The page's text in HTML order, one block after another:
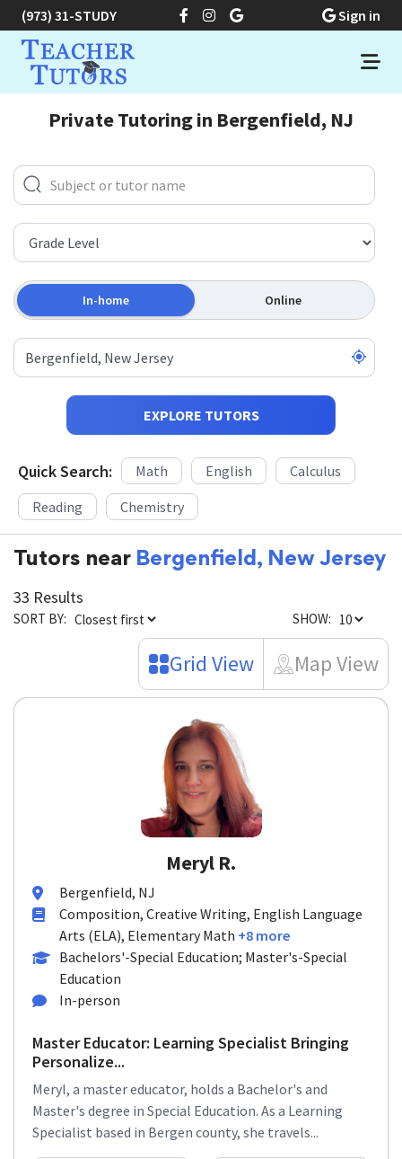
(973) 31-STUDY Sign in
Private Tutoring in Bergenfield, NJ
In-home Online
EXPLORE TUTORS
Quick Search: Math English
Calculus
Reading
Chemistry
Tutors near Bergenfield, New Jersey
33 Results
SORT BY: SHOW:
Grid View Map View
Meryl R.
Bergenfield, NJ
Composition, Creative Writing, English Language
Arts (ELA), Elementary Math +8 more
Bachelors'-Special Education; Master's-Special
Education
In-person
Master Educator: Learning Specialist Bringing
Personalize...
Meryl, a master educator, holds a Bachelor's and
Master's degree in Special Education. As a Learning
Specialist based in Bergen county, she travels...